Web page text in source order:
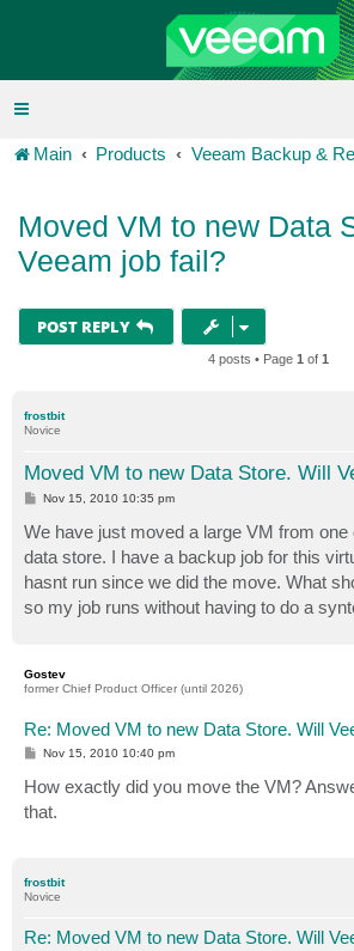
Main Products Veeam Backup &
Moved VM to new Data
Veeam job fail?
POST REPLY
4 posts • Page 1 of 1
frostbit
Novice
Moved VM to new Data Store. Will
P
s
t
Nov 15, 2010 10:35 pm
We have just moved a large VM from one
data store. I have a backup job for this
hasnt run since we did the move. What
so my job runs without having to do a
Gostev
former Chief Product Officer (until 2026)
Re: Moved VM to new Data Store. Will
P
t
Nov 15, 2010 10:40 pm
How exactly did you move the VM?
that.
frostbit
Novice
Re: Moved VM to new Data Store. Will